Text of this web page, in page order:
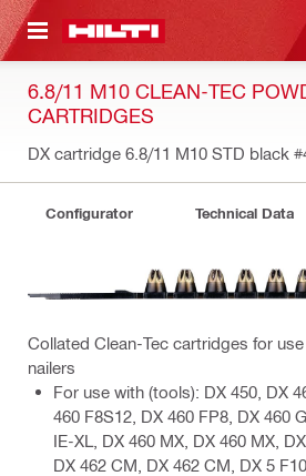
CONTENT
6.8/11 M10 CLEAN-TEC
CARTRIDGES
DX cartridge 6.8/11 M10 STD black
Configurator Technical Data
Collated Clean-Tec cartridges for
nailers
For use with (tools): DX 450, DX
460 F8S12, DX 460 FP8, DX 460
IE-XL, DX 460 MX, DX 460 MX,
DX 462 CM, DX 462 CM, DX 5